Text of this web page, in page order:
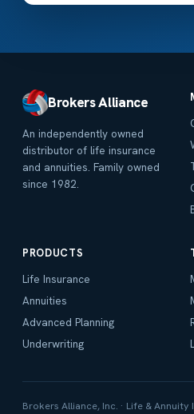
Brokers Alliance
An independently owned
distributor of life insurance
and annuities. Family owned
since 1982.
PRODUCTS
Life Insurance
Annuities
Advanced Planning
Underwriting
Brokers Alliance, Inc. · Life & Annuity